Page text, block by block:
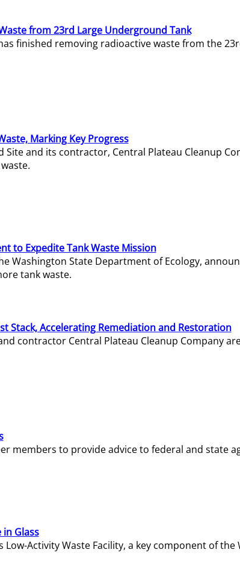
from 23rd Large Underground Tank
finished removing radioactive waste from the
Marking Key Progress
Site and its contractor, Central Plateau Cleanup
to Expedite Tank Waste Mission
Washington State Department of Ecology,
tank waste.
Stack, Accelerating Remediation and Restoration
contractor Central Plateau Cleanup Company
members to provide advice to federal and state
in Glass
Activity Waste Facility, a key component of